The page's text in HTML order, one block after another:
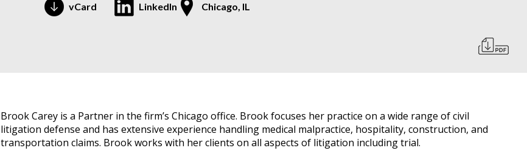
vCard LinkedIn Chicago, IL
Brook Carey is a Partner in the firm’s Chicago office. Brook focuses her practice on a wide range of civil
litigation defense and has extensive experience handling medical malpractice, hospitality, construction, and
transportation claims. Brook works with her clients on all aspects of litigation including trial.